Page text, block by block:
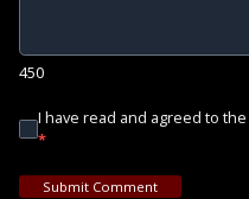
450
I have read and agreed to the
*
Submit Comment